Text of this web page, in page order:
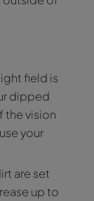
field is
dipped
the vision
your
are set
up to